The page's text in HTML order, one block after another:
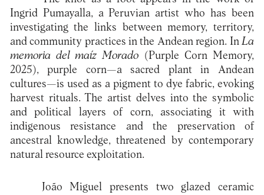
Ingrid Pumayalla, a Peruvian artist who has been
investigating the links between memory, territory,
and community practices in the Andean region. InLa
memoria del maíz Morado (Purple Corn Memory,
2025), purple corn—a sacred plant in Andean
cultures—is used as a pigment to dye fabric, evoking
harvest rituals. The artist delves into the symbolic
and political layers of corn, associating it with
indigenous resistance and the preservation of
ancestral knowledge, threatened by contemporary
natural resource exploitation.
João Miguel presents two glazed ceramic